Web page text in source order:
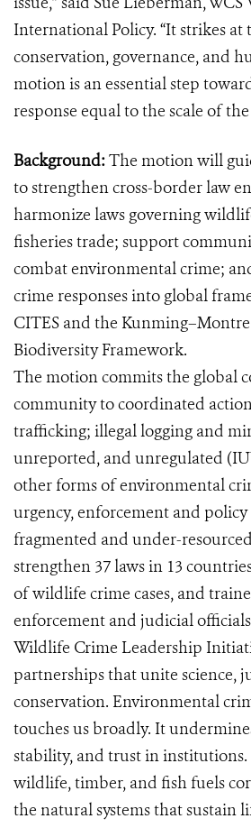
International Policy. “It strikes at
conservation, governance, and
motion is an essential step
response equal to the scale of
Background:The motionwill
to strengthen cross-border law
harmonize laws governing
fisheries trade; support
combat environmental crime;
crime responses into global
CITES and the
Biodiversity Framework.
The motion commits the global
community to coordinated
trafficking; illegal logging and
unreported, and unregulated
other forms of environmental
urgency, enforcement and
fragmented and under-
strengthen 37 laws in 13
of wildlife crime cases, and
enforcement and judicial
Wildlife Crime Leadership
partnerships that unite science,
conservation. Environmental
touches us broadly. It
stability, and trust in
wildlife, timber, and fish fuels
the natural systems that sustain